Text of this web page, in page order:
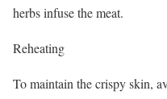
herbs infuse the meat.
Reheating
To maintain the crispy skin,